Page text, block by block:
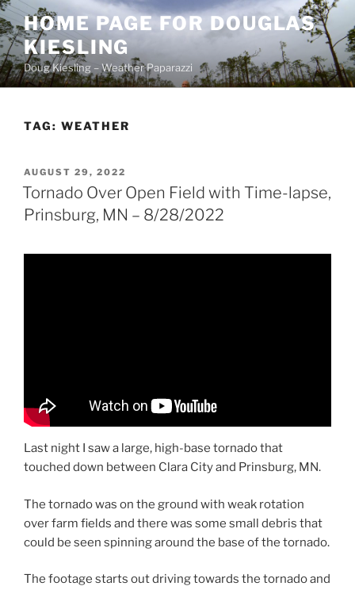
Skip
to
content
HOME PAGE FOR DOUGLAS
KIESLING
Doug Kiesling – Weather Paparazzi
TAG: WEATHER
POSTED
ON
AUGUST 29, 2022
Tornado Over Open Field with Time-lapse,
Prinsburg, MN – 8/28/2022
Last night I saw a large, high-base tornado that
touched down between Clara City and Prinsburg, MN.
The tornado was on the ground with weak rotation
over farm fields and there was some small debris that
could be seen spinning around the base of the tornado.
The footage starts out driving towards the tornado and